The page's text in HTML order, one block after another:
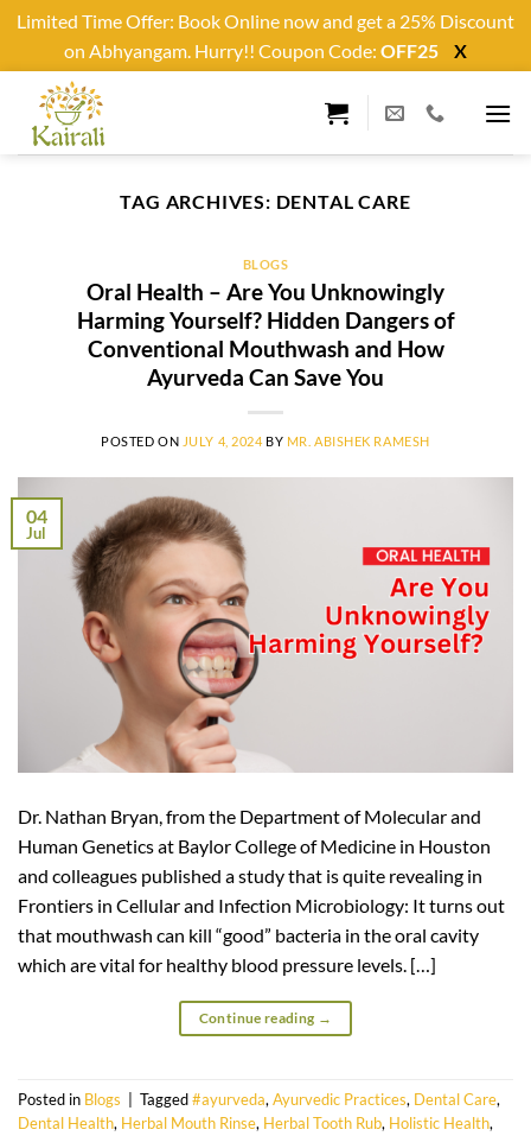
Limited Time Offer: Book Online now and get a 25% Discount
on Abhyangam. Hurry!! Coupon Code: OFF25
X
content
TAG ARCHIVES: DENTAL CARE
BLOGS
Oral Health – Are You Unknowingly
Harming Yourself? Hidden Dangers of
Conventional Mouthwash and How
Ayurveda Can Save You
POSTED ON JULY 4, 2024 BY MR. ABISHEK RAMESH
04
Jul
Dr. Nathan Bryan, from the Department of Molecular and
Human Genetics at Baylor College of Medicine in Houston
and colleagues published a study that is quite revealing in
Frontiers in Cellular and Infection Microbiology: It turns out
that mouthwash can kill “good” bacteria in the oral cavity
which are vital for healthy blood pressure levels. […]
Continue reading →
Posted in Blogs Tagged#ayurveda,Ayurvedic Practices, Dental Care,
Dental Health, Herbal Mouth Rinse, Herbal Tooth Rub, Holistic Health,